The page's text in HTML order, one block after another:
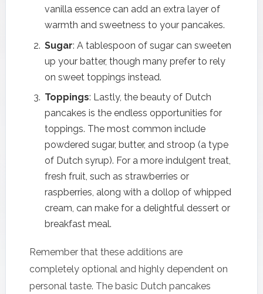
vanilla essence can add an extra layer of
warmth and sweetness to your pancakes.
Sugar: A tablespoon of sugar can sweeten
up your batter, though many prefer to rely
on sweet toppings instead.
Toppings: Lastly, the beauty of Dutch
pancakes is the endless opportunities for
toppings. The most common include
powdered sugar, butter, and stroop (a type
of Dutch syrup). For a more indulgent treat,
fresh fruit, such as strawberries or
raspberries, along with a dollop of whipped
cream, can make for a delightful dessert or
breakfast meal.
Remember that these additions are
completely optional and highly dependent on
personal taste. The basic Dutch pancakes